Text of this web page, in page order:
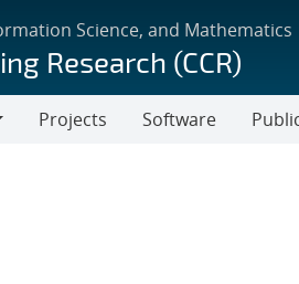
Science, and Mathematics
Research (CCR)
Projects Software